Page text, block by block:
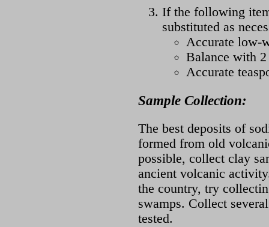
If the following
substituted as
Accurate low-
Balance with
Accurate
Sample Collection:
The best deposits of
formed from old
possible, collect clay
ancient volcanic
the country, try
swamps. Collect
tested.